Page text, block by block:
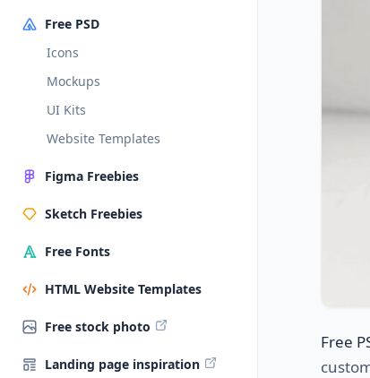
Free PSD
Icons
Mockups
UI Kits
Website Templates
Figma Freebies
Sketch Freebies
Free Fonts
HTML Website Templates
Free stock photo
Landing page inspiration
Free